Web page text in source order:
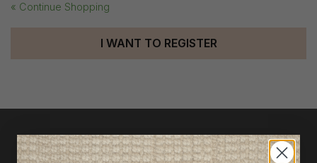
« Continue Shopping
I WANT TO REGISTER